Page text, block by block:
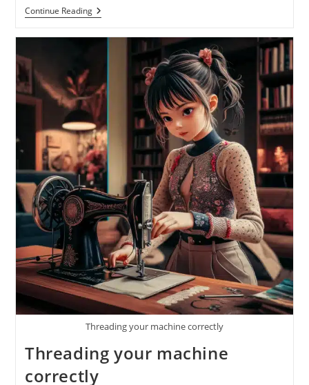
Continue Reading
Threading your machine correctly
Threading your machine
correctly